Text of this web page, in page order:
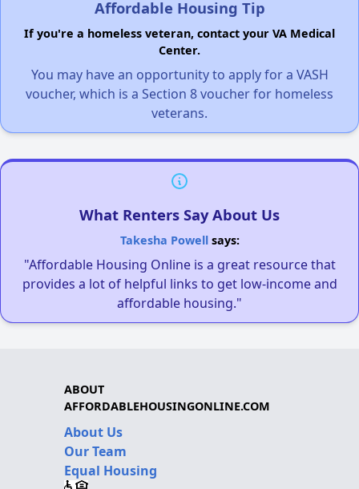
Affordable Housing Tip
If you're a homeless veteran, contact your VA Medical
Center.
You may have an opportunity to apply for a VASH
voucher, which is a Section 8 voucher for homeless
veterans.
What Renters Say About Us
Takesha Powellsays:
"Affordable Housing Online is a great resource that
provides a lot of helpful links to get low-income and
affordable housing."
ABOUT
AFFORDABLEHOUSINGONLINE.COM
About Us
Our Team
Equal Housing